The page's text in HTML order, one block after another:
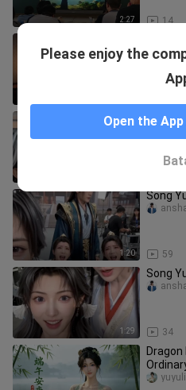
2:27 14
Song
1:20
Song
59
1:29
Song
34
Please enjoy the
Open the